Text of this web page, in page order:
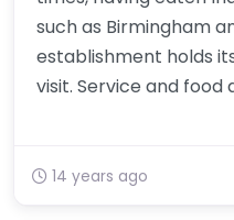
such as Birmingham
establishment holds
visit. Service and
14 years ago